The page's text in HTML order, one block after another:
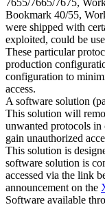
7655/7665/7675,
Bookmark 40/55,
were shipped with
exploited, could be
These particular
production
configuration to
access.
A software solution
This solution will
unwanted protocols
gain unauthorized
This solution is
software solution is
accessed via the link
announcement on the
Software available